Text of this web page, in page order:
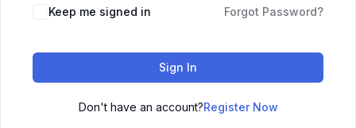
Keep me signed in Forgot Password?
Sign In
Don't have an account?Register Now